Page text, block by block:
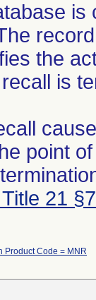
the
is
point
21
Product Code = MNR